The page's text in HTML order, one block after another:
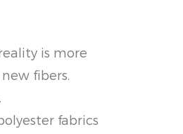
is more
fibers.
fabrics